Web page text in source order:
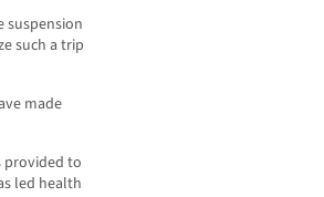
suspension
such a trip
made
provided to
led health